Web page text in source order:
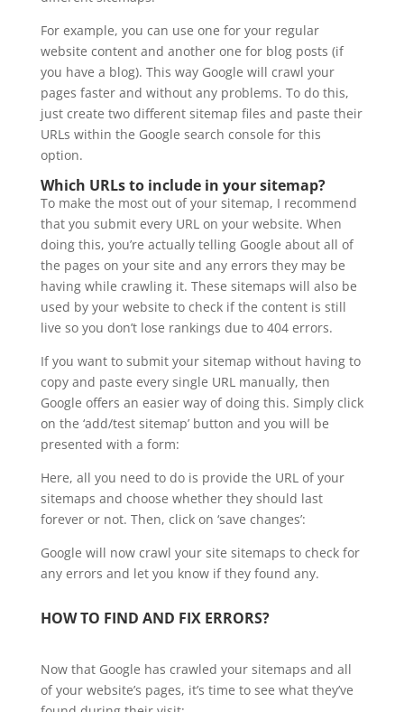
For example, you can use one for your regular
website content and another one for blog posts (if
you have a blog). This way Google will crawl your
pages faster and without any problems. To do this,
just create two different sitemap files and paste their
URLs within the Google search console for this
option.
Which URLs to include in your sitemap?
To make the most out of your sitemap, I recommend
that you submit every URL on your website. When
doing this, you’re actually telling Google about all of
the pages on your site and any errors they may be
having while crawling it. These sitemaps will also be
used by your website to check if the content is still
live so you don’t lose rankings due to 404 errors.
If you want to submit your sitemap without having to
copy and paste every single URL manually, then
Google offers an easier way of doing this. Simply click
on the ‘add/test sitemap’ button and you will be
presented with a form:
Here, all you need to do is provide the URL of your
sitemaps and choose whether they should last
forever or not. Then, click on ‘save changes’:
Google will now crawl your site sitemaps to check for
any errors and let you know if they found any.
HOW TO FIND AND FIX ERRORS?
Now that Google has crawled your sitemaps and all
of your website’s pages, it’s time to see what they’ve